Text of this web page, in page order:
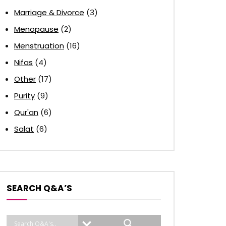
Marriage & Divorce (3)
Menopause (2)
Menstruation (16)
Nifas (4)
Other (17)
Purity (9)
Qur'an (6)
Salat (6)
SEARCH Q&A’S